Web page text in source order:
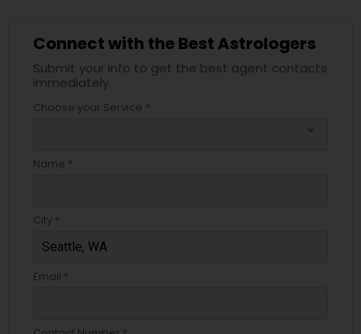
Connect with the Best Astrologers
Submit your info to get the best agent contacts
immediately.
Choose your Service *
Name *
City *
Email *